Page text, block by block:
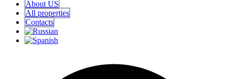
About US
All properties
Contacts